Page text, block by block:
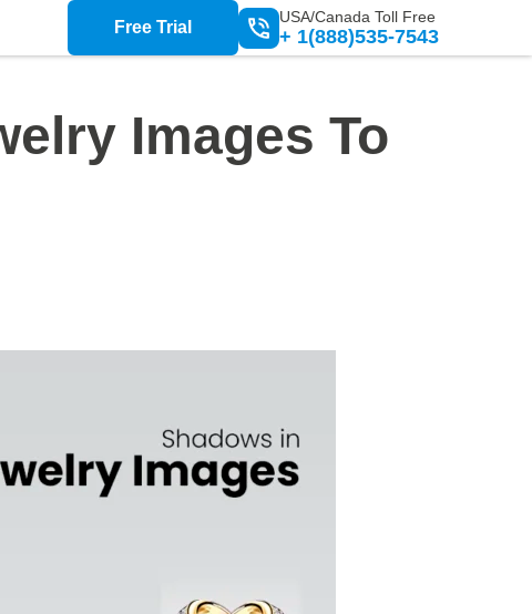
Free Trial
USA/Canada Toll Free
+ 1(888)535-7543
Images To